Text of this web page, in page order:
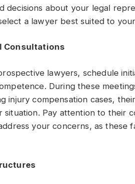
decisions about your legal
a lawyer best suited to
Consultations
lawyers, schedule
During these
injury compensation cases,
situation. Pay attention to their
your concerns, as these